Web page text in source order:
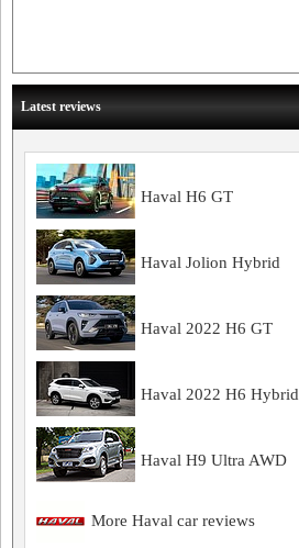
Latest reviews
Haval H6 GT
Haval Jolion Hybrid
Haval 2022 H6 GT
Haval 2022 H6 Hybrid
Haval H9 Ultra AWD
More Haval car reviews